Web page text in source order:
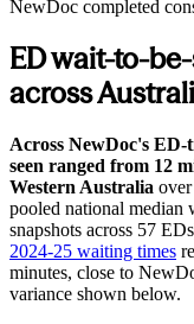
NewDoc completed
ED wait-to-
across
Across NewDoc's
seen ranged from 12
Western Australia over
pooled national median
snapshots across 57
2024-25 waiting times
minutes, close to
variance shown below.